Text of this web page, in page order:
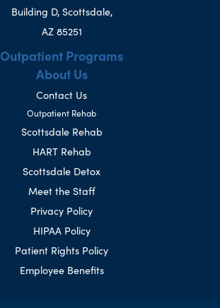
Building D, Scottsdale,
AZ 85251
Outpatient Programs
About Us
Contact Us
Outpatient Rehab
Scottsdale Rehab
HART Rehab
Scottsdale Detox
Meet the Staff
Privacy Policy
HIPAA Policy
Patient Rights Policy
Employee Benefits